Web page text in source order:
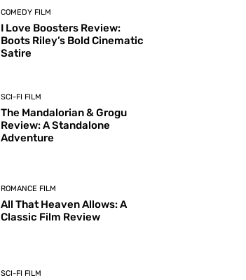
COMEDY FILM
I Love Boosters Review:
Boots Riley’s Bold Cinematic
Satire
SCI-FI FILM
The Mandalorian & Grogu
Review: A Standalone
Adventure
ROMANCE FILM
All That Heaven Allows: A
Classic Film Review
SCI-FI FILM